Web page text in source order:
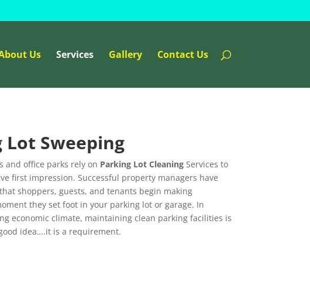
Us Services Gallery Contact Us
Lot Sweeping
and office parks rely on Parking Lot CleaningServices to
first impression. Successful property managers have
shoppers, guests, and tenants begin making
they set foot in your parking lot or garage. In
economic climate, maintaining clean parking facilities is
idea….it is a requirement.